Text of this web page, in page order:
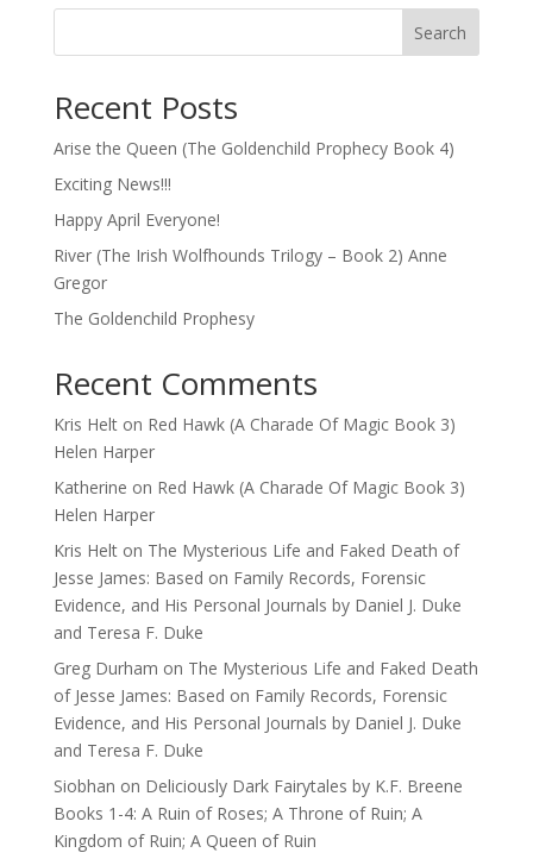
Search
Recent Posts
Arise the Queen (The Goldenchild Prophecy Book 4)
Exciting News!!!
Happy April Everyone!
River (The Irish Wolfhounds Trilogy – Book 2) Anne
Gregor
The Goldenchild Prophesy
Recent Comments
Kris Helton Red Hawk (A Charade Of Magic Book 3)
Helen Harper
Katherine on Red Hawk (A Charade Of Magic Book 3)
Helen Harper
Kris Helton The Mysterious Life and Faked Death of
Jesse James: Based on Family Records, Forensic
Evidence, and His Personal Journals by Daniel J. Duke
and Teresa F. Duke
Greg Durham on The Mysterious Life and Faked Death
of Jesse James: Based on Family Records, Forensic
Evidence, and His Personal Journals by Daniel J. Duke
and Teresa F. Duke
Siobhan on Deliciously Dark Fairytales by K.F. Breene
Books 1-4: A Ruin of Roses; A Throne of Ruin; A
Kingdom of Ruin; A Queen of Ruin